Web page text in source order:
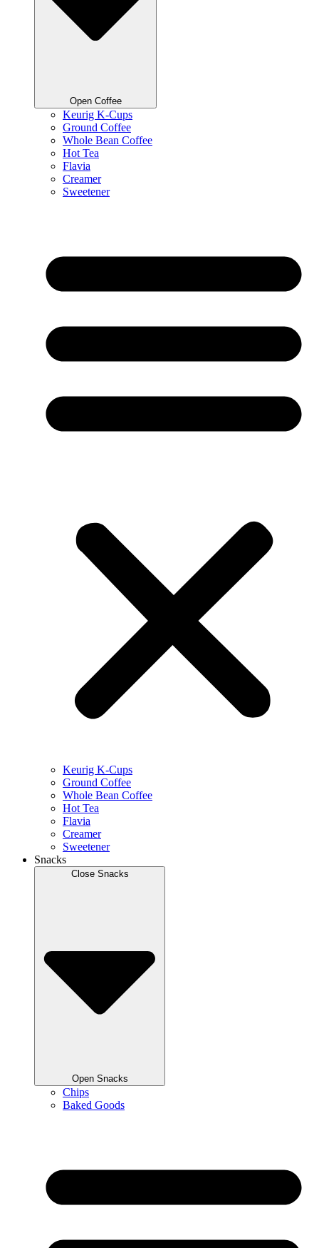
Open Coffee
Keurig K-Cups
Ground Coffee
Whole Bean Coffee
Hot Tea
Flavia
Creamer
Sweetener
Keurig K-Cups
Ground Coffee
Whole Bean Coffee
Hot Tea
Flavia
Creamer
Sweetener
Snacks
Close Snacks
Open Snacks
Chips
Baked Goods